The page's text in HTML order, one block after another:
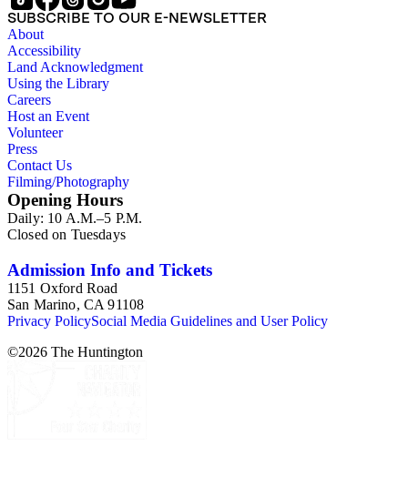
SUBSCRIBE TO OUR E-NEWSLETTER
About
Accessibility
Land Acknowledgment
Using the Library
Careers
Host an Event
Volunteer
Press
Contact Us
Filming/Photography
Opening Hours
Daily: 10 A.M.–5 P.M.
Closed on Tuesdays
Admission Info and Tickets
1151 Oxford Road
San Marino, CA 91108
Privacy PolicySocial Media Guidelines and User Policy
©2026 The Huntington